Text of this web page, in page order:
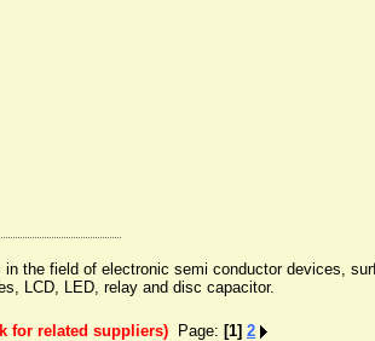
the field of electronic semi conductor devices,
LCD, LED, relay and disc capacitor.
for related suppliers) Page: [1] 2